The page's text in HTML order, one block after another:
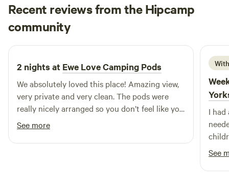
Recent reviews from the Hipcamp
community
B Bo
2 weeks ago
2 nights at Ewe Love Camping Pods
We absolutely loved this place! Amazing view,
very private and very clean. The pods were
really nicely arranged so you don’t feel like you
are close to your neighbours. There was coal
for the bbq and had a good coffee/tea station.
Lovely place, will definitely come back!
See more
I had
back.
See